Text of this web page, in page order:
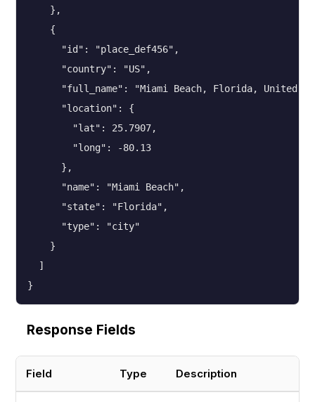
    },
    {
      "id": "place_def456",
      "country": "US",
"full_name": "Miami Beach, Florida, United
      "location": {
        "lat": 25.7907,
        "long": -80.13
      },
      "name": "Miami Beach",
      "state": "Florida",
      "type": "city"
    }
  ]
}
Response Fields
Field Type Description